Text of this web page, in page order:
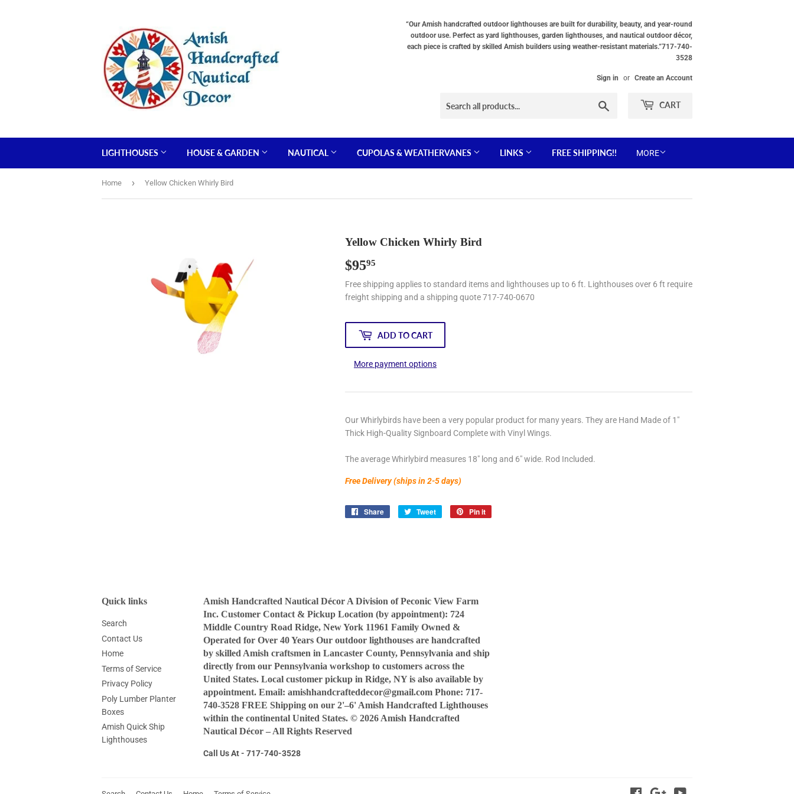
“Our Amish handcrafted outdoor lighthouses are built for durability, beauty, and year-round
outdoor use. Perfect as yard lighthouses, garden lighthouses, and nautical outdoor décor,
each piece is crafted by skilled Amish builders using weather-resistant materials.”717-740-
3528
Sign in or Create an Account
CART
LIGHTHOUSES HOUSE & GARDEN NAUTICAL CUPOLAS & WEATHERVANES LINKS FREE SHIPPING!! MORE
Home › Yellow Chicken Whirly Bird
Yellow Chicken Whirly Bird
$9595
Free shipping applies to standard items and lighthouses up to 6 ft. Lighthouses over 6 ft require
freight shipping and a shipping quote 717-740-0670
ADD TO CART
More payment options
Our Whirlybirds have been a very popular product for many years. They are Hand Made of 1"
Thick High-Quality Signboard Complete with Vinyl Wings.
The average Whirlybird measures 18" long and 6" wide. Rod Included.
Free Delivery (ships in 2-5 days)
Share
Share
Tweet
Tweet
Pin it
Quick links
Search
Contact Us
Home
Terms of Service
Privacy Policy
Poly Lumber Planter
Boxes
Amish Quick Ship
Lighthouses
Amish Handcrafted Nautical Décor A Division of Peconic View Farm
Inc. Customer Contact & Pickup Location (by appointment): 724
Middle Country Road Ridge, New York 11961 Family Owned &
Operated for Over 40 Years Our outdoor lighthouses are handcrafted
by skilled Amish craftsmen in Lancaster County, Pennsylvania and ship
directly from our Pennsylvania workshop to customers across the
United States. Local customer pickup in Ridge, NY is also available by
appointment. Email: amishhandcrafteddecor@gmail.com Phone: 717-
740-3528 FREE Shipping on our 2'–6' Amish Handcrafted Lighthouses
within the continental United States. © 2026 Amish Handcrafted
Nautical Décor – All Rights Reserved
Call Us At - 717-740-3528